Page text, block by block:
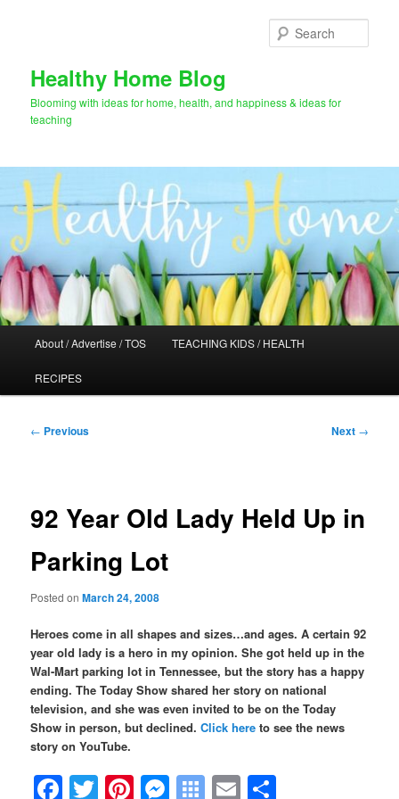
Healthy Home Blog
Blooming with ideas for home, health, and happiness & ideas for
teaching
About / Advertise / TOS TEACHING KIDS / HEALTH
RECIPES
Post
← Previous Next →
92 Year Old Lady Held Up in
Parking Lot
Posted onMarch 24, 2008
Heroes come in all shapes and sizes…and ages. A certain 92
year old lady is a hero in my opinion. She got held up in the
Wal-Mart parking lot in Tennessee, but the story has a happy
ending. The Today Show shared her story on national
television, and she was even invited to be on the Today
Show in person, but declined.Click here to see the news
story on YouTube.
Facebook
Twitter
Pinterest
Messenger
Symbaloo
Email